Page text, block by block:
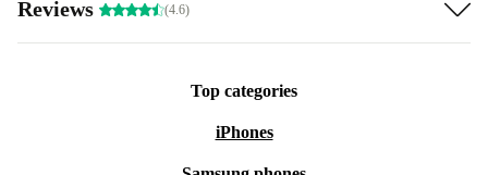
Reviews (4.6)
Top categories
iPhones